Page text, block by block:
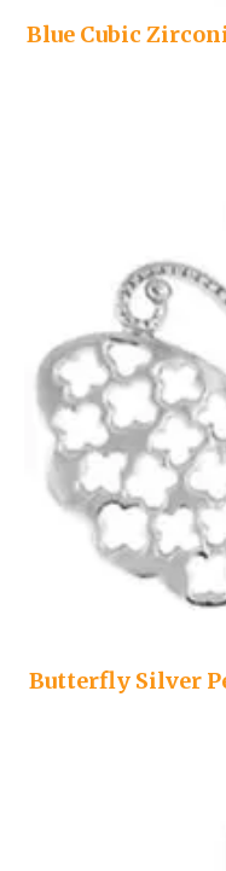
Blue Cubic
Butterfly Silver